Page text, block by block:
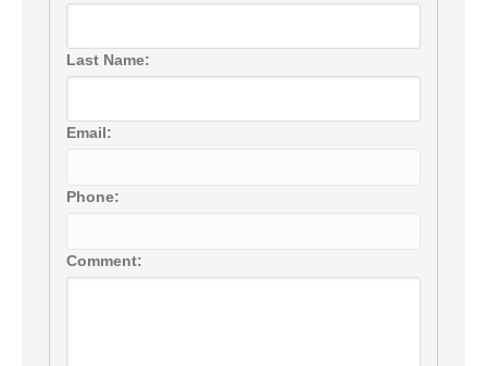
Last Name:
Email:
Phone:
Comment: